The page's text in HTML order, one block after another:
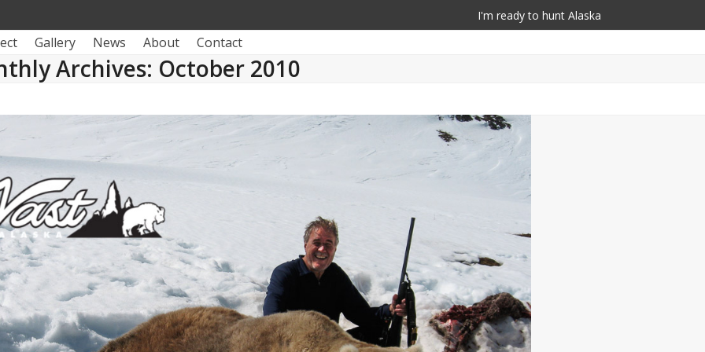
I'm ready to hunt Alaska
Gallery News About Contact
Archives: October 2010